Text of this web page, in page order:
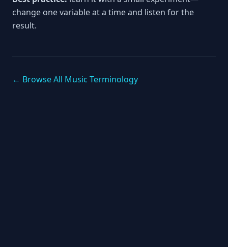
change one variable at a time and listen for the
result.
← Browse All Music Terminology